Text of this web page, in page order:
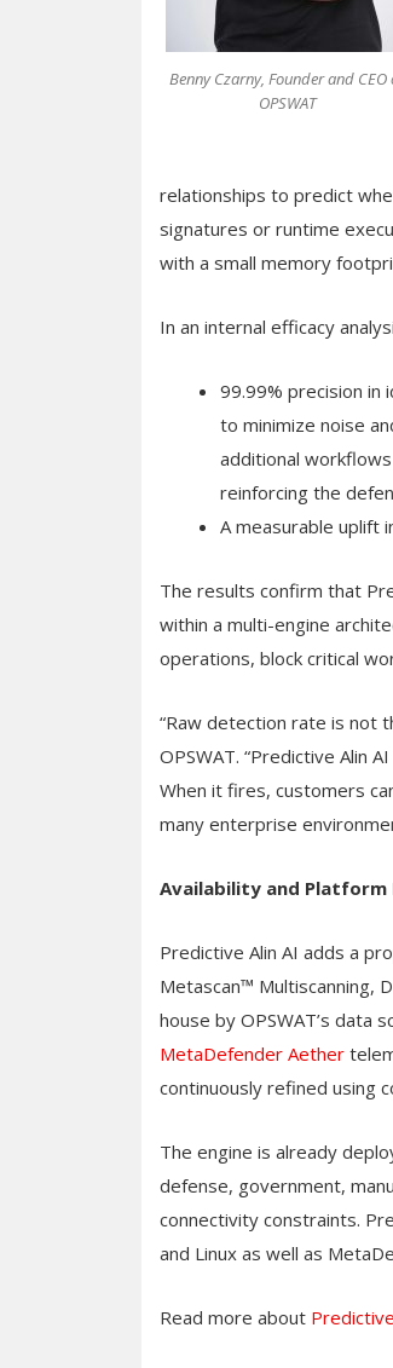
Benny Czarny, Founder and CEO
OPSWAT
relationships to predict
signatures or runtime
with a small memory
In an internal efficacy
99.99% precision
to minimize noise
additional
reinforcing the
A measurable uplift
The results confirm that
within a multi-engine
operations, block critical
“Raw detection rate is not
OPSWAT. “Predictive Alin
When it fires, customers
many enterprise
Availability and
Predictive Alin AI adds a
Metascan™ Multiscanning,
house by OPSWAT’s data
MetaDefender Aether
continuously refined using
The engine is already
defense, government,
connectivity constraints.
and Linux as well as
Read more about